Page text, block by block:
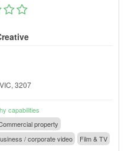
3207
capabilities
property
/ corporate video Film & TV